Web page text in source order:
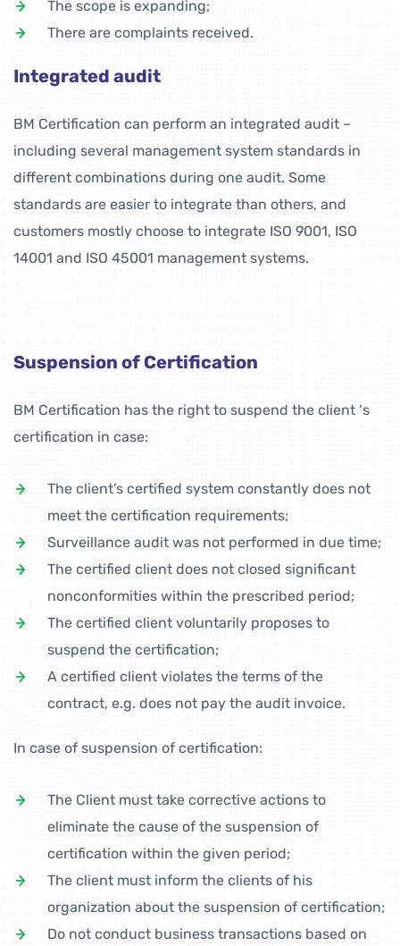
The scope is expanding;
There are complaints received.
Integrated audit
BM Certification can perform an integrated audit –
including several management system standards in
different combinations during one audit. Some
standards are easier to integrate than others, and
customers mostly choose to integrate ISO 9001, ISO
14001 and ISO 45001 management systems.
Suspension of Certification
BM Certification has the right to suspend the client ‘s
certification in case:
The client’s certified system constantly does not
meet the certification requirements;
Surveillance audit was not performed in due time;
The certified client does not closed significant
nonconformities within the prescribed period;
The certified client voluntarily proposes to
suspend the certification;
A certified client violates the terms of the
contract, e.g. does not pay the audit invoice.
In case of suspension of certification:
The Client must take corrective actions to
eliminate the cause of the suspension of
certification within the given period;
The client must inform the clients of his
organization about the suspension of certification;
Do not conduct business transactions based on